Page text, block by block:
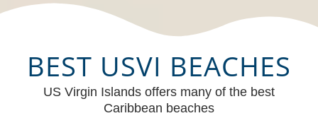
BEST USVI BEACHES
US Virgin Islands offers many of the best
Caribbean beaches